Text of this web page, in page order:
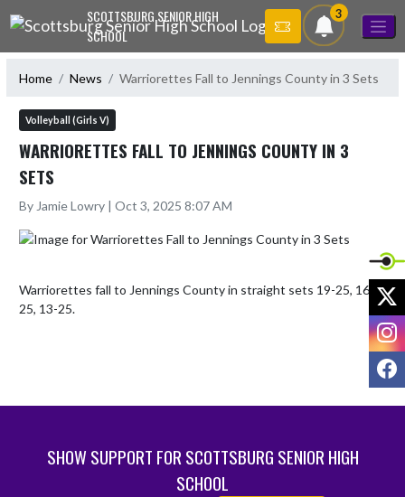
Skip Navigation MenuSCOTTSBURG SENIOR HIGH
SCHOOL
3
Home News Warriorettes Fall to Jennings County in 3 Sets
Volleyball (Girls V)
WARRIORETTES FALL TO JENNINGS COUNTY IN 3
SETS
By Jamie Lowry | Oct 3, 2025 8:07 AM
Warriorettes fall to Jennings County in straight sets 19-25, 16-
25, 13-25.
SHOW SUPPORT FOR SCOTTSBURG SENIOR HIGH
SCHOOL